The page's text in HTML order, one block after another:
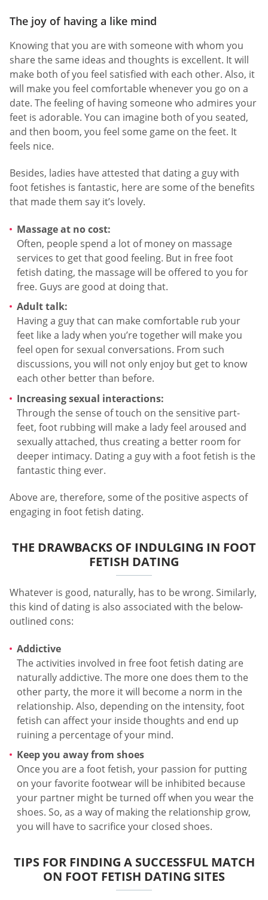
The joy of having a like mind
Knowing that you are with someone with whom you
share the same ideas and thoughts is excellent. It will
make both of you feel satisfied with each other. Also, it
will make you feel comfortable whenever you go on a
date. The feeling of having someone who admires your
feet is adorable. You can imagine both of you seated,
and then boom, you feel some game on the feet. It
feels nice.
Besides, ladies have attested that dating a guy with
foot fetishes is fantastic, here are some of the benefits
that made them say it’s lovely.
Massage at no cost:
Often, people spend a lot of money on massage
services to get that good feeling. But in free foot
fetish dating, the massage will be offered to you for
free. Guys are good at doing that.
Adult talk:
Having a guy that can make comfortable rub your
feet like a lady when you’re together will make you
feel open for sexual conversations. From such
discussions, you will not only enjoy but get to know
each other better than before.
Increasing sexual interactions:
Through the sense of touch on the sensitive part-
feet, foot rubbing will make a lady feel aroused and
sexually attached, thus creating a better room for
deeper intimacy. Dating a guy with a foot fetish is the
fantastic thing ever.
Above are, therefore, some of the positive aspects of
engaging in foot fetish dating.
THE DRAWBACKS OF INDULGING IN FOOT
FETISH DATING
Whatever is good, naturally, has to be wrong. Similarly,
this kind of dating is also associated with the below-
outlined cons:
Addictive
The activities involved in free foot fetish dating are
naturally addictive. The more one does them to the
other party, the more it will become a norm in the
relationship. Also, depending on the intensity, foot
fetish can affect your inside thoughts and end up
ruining a percentage of your mind.
Keep you away from shoes
Once you are a foot fetish, your passion for putting
on your favorite footwear will be inhibited because
your partner might be turned off when you wear the
shoes. So, as a way of making the relationship grow,
you will have to sacrifice your closed shoes.
TIPS FOR FINDING A SUCCESSFUL MATCH
ON FOOT FETISH DATING SITES